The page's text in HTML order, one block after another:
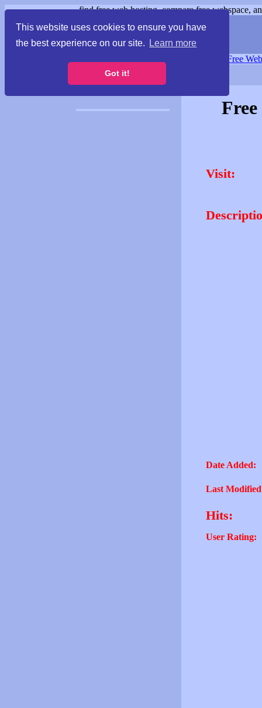
This website uses cookies to ensure you have
the best experience on our site.
Learn more
Got it!
find free web hosting, compare free webspace,
Free
Visit:
Date Added:
Last
Hits:
User Rating: